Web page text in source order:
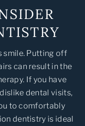
smile. Putting off
can result in the
If you have
dental visits,
to comfortably
dentistry is ideal